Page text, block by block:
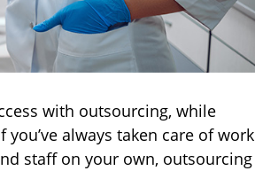
with outsourcing, while
always taken care of work
staff on your own, outsourcing